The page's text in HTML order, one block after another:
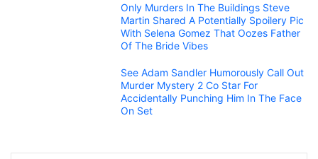
Only Murders In The Buildings Steve
Martin Shared A Potentially Spoilery Pic
With Selena Gomez That Oozes Father
Of The Bride Vibes
See Adam Sandler Humorously Call Out
Murder Mystery 2 Co Star For
Accidentally Punching Him In The Face
On Set